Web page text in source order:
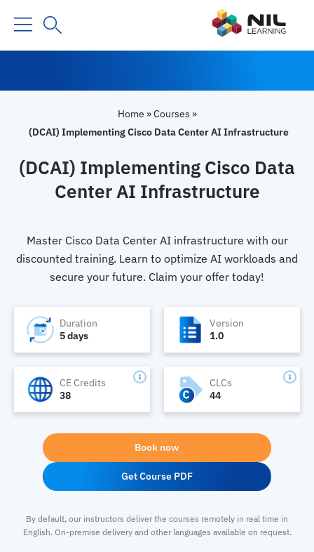
Home »Courses »
(DCAI) Implementing Cisco Data Center AI Infrastructure
(DCAI) Implementing Cisco Data
Center AI Infrastructure
Master Cisco Data Center AI infrastructure with our
discounted training. Learn to optimize AI workloads and
secure your future. Claim your offer today!
Duration
5 days
Version
1.0
CE Credits
38
CLCs
44
Book now
Get Course PDF
By default, our instructors deliver the courses remotely in real time in
English. On-premise delivery and other languages available on request.